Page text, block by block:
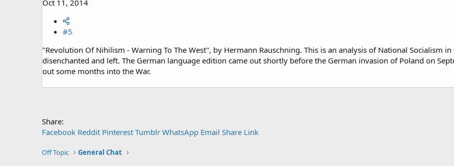
Oct 11, 2014
#5
"Revolution Of Nihilism - Warning To The West", by Hermann Rauschning. This is an analysis of National Socialism
disenchanted and left. The German language edition came out shortly before the German invasion of Poland on
out some months into the War.
Share:
Facebook Reddit Pinterest Tumblr WhatsApp Email Share Link
Off Topic General Chat